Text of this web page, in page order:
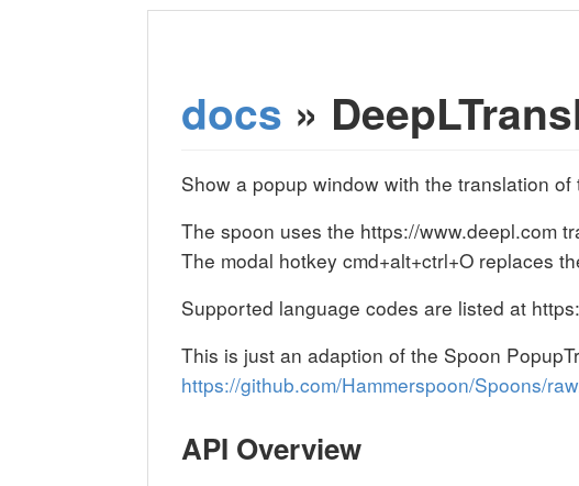
docs »
Show a popup window with the translation
The spoon uses the https://www.deepl.com
The modal hotkey cmd+alt+ctrl+O replaces
Supported language codes are listed at
This is just an adaption of the Spoon
https://github.com/Hammerspoon/Spoons/
API Overview